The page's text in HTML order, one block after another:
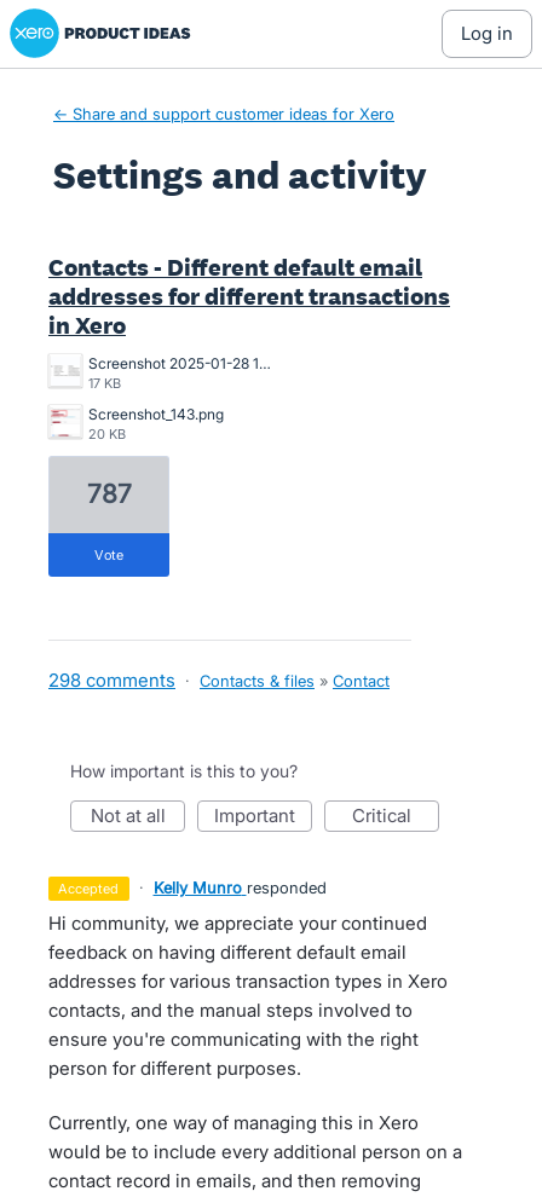
Xero Product Ideas homepage
log in
← Share and support customer ideas for Xero
Settings and activity
Contacts - Different default email
addresses for different transactions
in Xero
Screenshot 2025-01-28 13.47.34.png
17 KB
Screenshot_143.png
20 KB
787
vote
298 comments · Contacts & files » Contact
How important is this to you?
not at all important critical
accepted · Kelly Munro responded
Hi community, we appreciate your continued
feedback on having different default email
addresses for various transaction types in Xero
contacts, and the manual steps involved to
ensure you're communicating with the right
person for different purposes.
Currently, one way of managing this in Xero
would be to include every additional person on a
contact record in emails, and then removing